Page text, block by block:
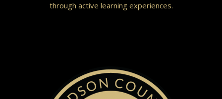
through active learning experiences.